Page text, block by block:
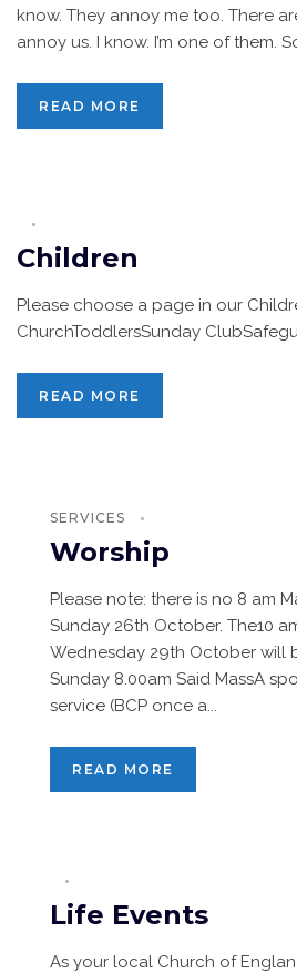
know. They annoy me too. There
annoy us. I know. I’m one of them.
READ MORE
Children
Please choose a page in our
ChurchToddlersSunday
READ MORE
SERVICES
Worship
Please note: there is no 8 am
Sunday 26th October. The10
Wednesday 29th October will
Sunday 8.00am Said MassA
service (BCP once a...
READ MORE
Life Events
As your local Church of